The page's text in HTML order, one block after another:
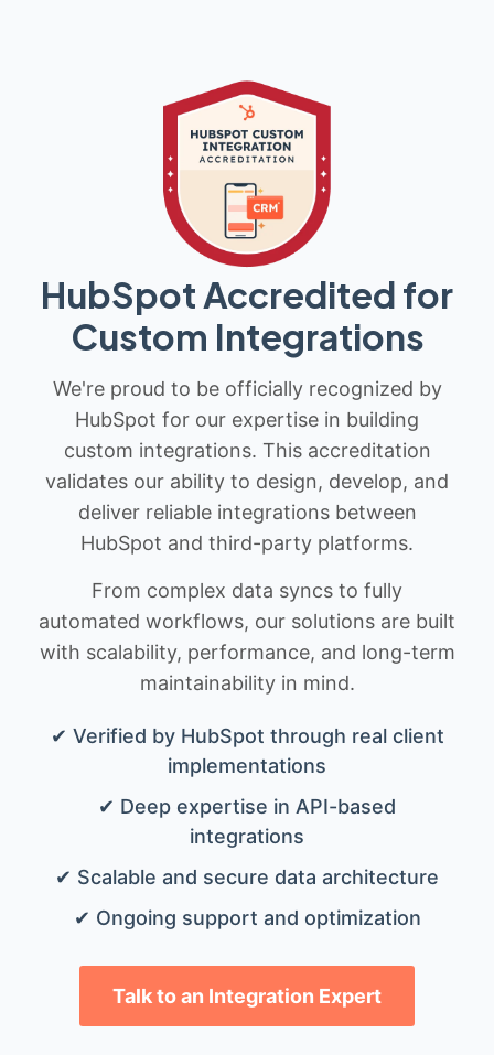
HubSpot Accredited for
Custom Integrations
We're proud to be officially recognized by
HubSpot for our expertise in building
custom integrations. This accreditation
validates our ability to design, develop, and
deliver reliable integrations between
HubSpot and third-party platforms.
From complex data syncs to fully
automated workflows, our solutions are built
with scalability, performance, and long-term
maintainability in mind.
✔ Verified by HubSpot through real client
implementations
✔ Deep expertise in API-based
integrations
✔ Scalable and secure data architecture
✔ Ongoing support and optimization
Talk to an Integration Expert